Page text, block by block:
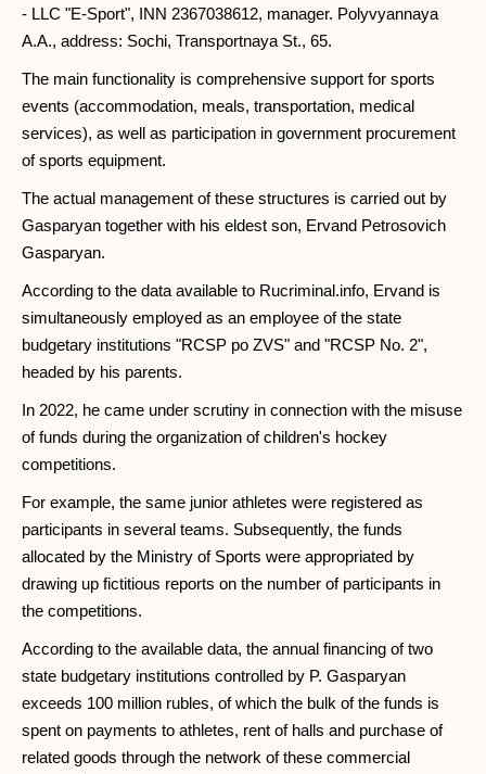
- LLC "E-Sport", INN 2367038612, manager. Polyvyannaya
A.A., address: Sochi, Transportnaya St., 65.
The main functionality is comprehensive support for sports
events (accommodation, meals, transportation, medical
services), as well as participation in government procurement
of sports equipment.
The actual management of these structures is carried out by
Gasparyan together with his eldest son, Ervand Petrosovich
Gasparyan.
According to the data available to Rucriminal.info, Ervand is
simultaneously employed as an employee of the state
budgetary institutions "RCSP po ZVS" and "RCSP No. 2",
headed by his parents.
In 2022, he came under scrutiny in connection with the misuse
of funds during the organization of children's hockey
competitions.
For example, the same junior athletes were registered as
participants in several teams. Subsequently, the funds
allocated by the Ministry of Sports were appropriated by
drawing up fictitious reports on the number of participants in
the competitions.
According to the available data, the annual financing of two
state budgetary institutions controlled by P. Gasparyan
exceeds 100 million rubles, of which the bulk of the funds is
spent on payments to athletes, rent of halls and purchase of
related goods through the network of these commercial